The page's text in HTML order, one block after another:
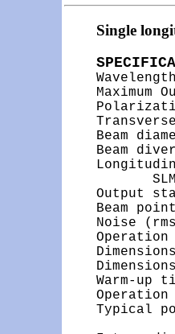
Single
Maximum
Beam
Beam
Output
Beam
Noise
Warm-
Typical